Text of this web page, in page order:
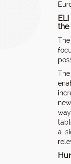
the
a